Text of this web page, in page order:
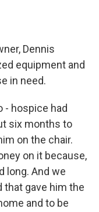
Dennis
equipment and
in need.
- hospice had
six months to
on the chair.
on it because,
long. And we
that gave him the
and to be